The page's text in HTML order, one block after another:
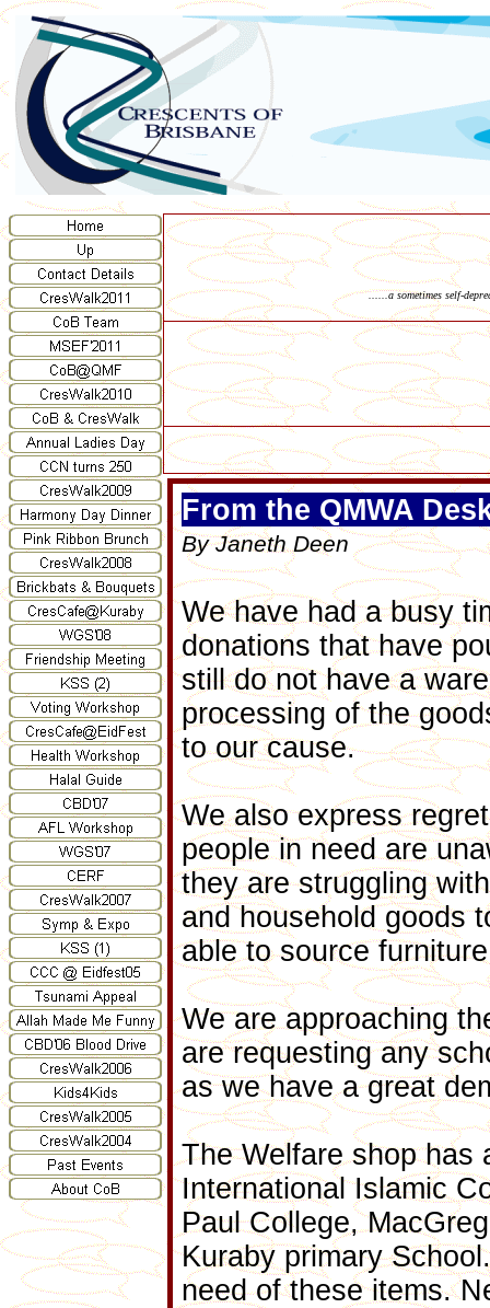
......a sometimes self-
From the QMWA
By Janeth Deen
We have had a busy
donations that have
still do not have a
processing of the
to our cause.
We also express
people in need are
they are struggling
and household goods
able to source
We are approaching
are requesting any
as we have a great
The Welfare shop has
International Islamic
Paul College,
Kuraby primary
need of these items.